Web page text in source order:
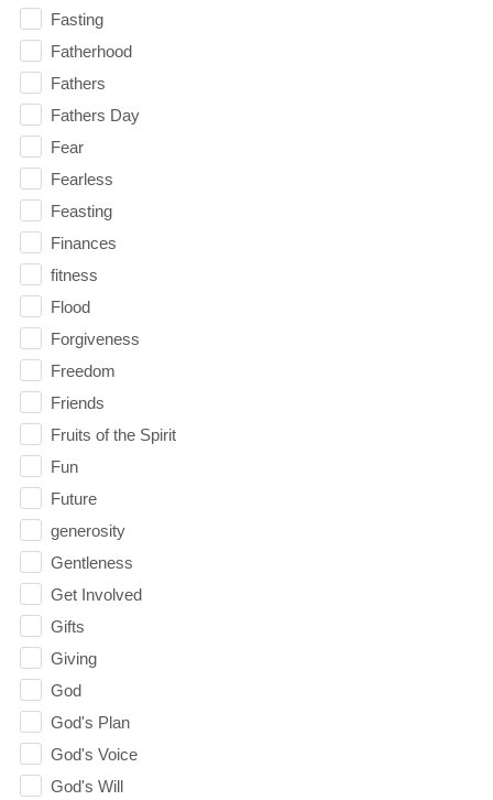
Fasting
Fatherhood
Fathers
Fathers Day
Fear
Fearless
Feasting
Finances
fitness
Flood
Forgiveness
Freedom
Friends
Fruits of the Spirit
Fun
Future
generosity
Gentleness
Get Involved
Gifts
Giving
God
God's Plan
God's Voice
God's Will